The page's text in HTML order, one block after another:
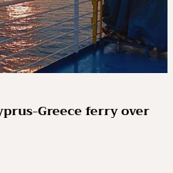
Greece ferry over